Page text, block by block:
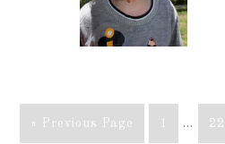
« Previous Page 1 … 22